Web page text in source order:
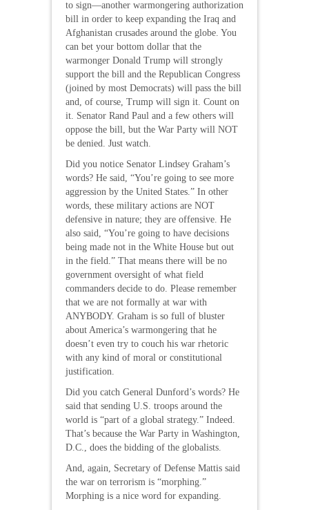
to sign—another warmongering authorization
bill in order to keep expanding the Iraq and
Afghanistan crusades around the globe. You
can bet your bottom dollar that the
warmonger Donald Trump will strongly
support the bill and the Republican Congress
(joined by most Democrats) will pass the bill
and, of course, Trump will sign it. Count on
it. Senator Rand Paul and a few others will
oppose the bill, but the War Party will NOT
be denied. Just watch.
Did you notice Senator Lindsey Graham’s
words? He said, “You’re going to see more
aggression by the United States.” In other
words, these military actions are NOT
defensive in nature; they are offensive. He
also said, “You’re going to have decisions
being made not in the White House but out
in the field.” That means there will be no
government oversight of what field
commanders decide to do. Please remember
that we are not formally at war with
ANYBODY. Graham is so full of bluster
about America’s warmongering that he
doesn’t even try to couch his war rhetoric
with any kind of moral or constitutional
justification.
Did you catch General Dunford’s words? He
said that sending U.S. troops around the
world is “part of a global strategy.” Indeed.
That’s because the War Party in Washington,
D.C., does the bidding of the globalists.
And, again, Secretary of Defense Mattis said
the war on terrorism is “morphing.”
Morphing is a nice word for expanding.